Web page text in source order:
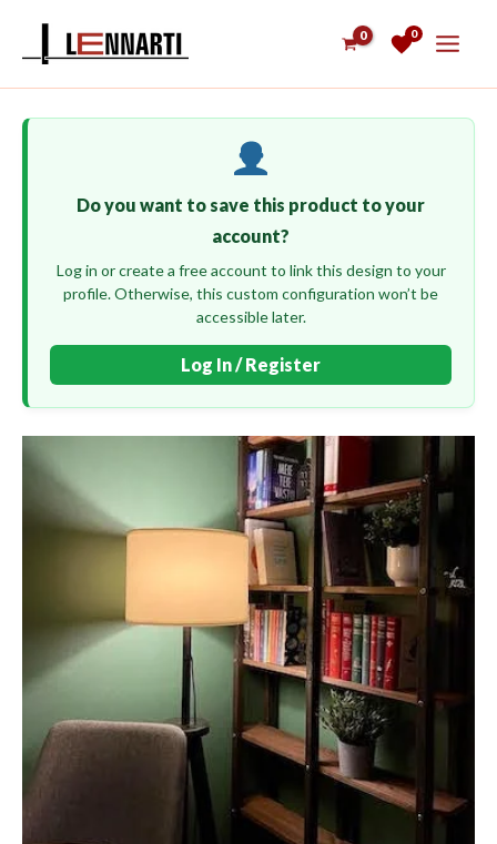
0
Do you want to save this product to your
account?
Log in or create a free account to link this design to your
profile. Otherwise, this custom configuration won’t be
accessible later.
Log In / Register